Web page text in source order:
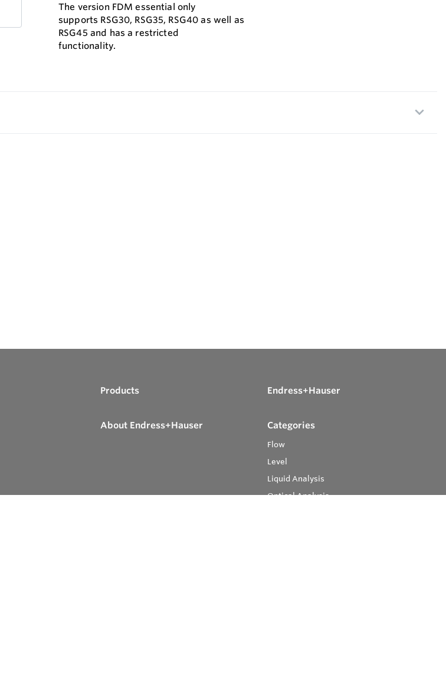
The version FDM essential only
supports RSG30, RSG35, RSG40 as well as
RSG45 and has a restricted
functionality.
Products Endress+Hauser
About Endress+Hauser Categories
Flow
Level
Liquid Analysis
Optical Analysis